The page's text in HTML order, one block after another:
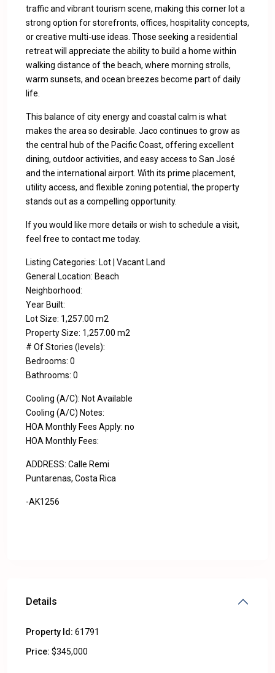
traffic and vibrant tourism scene, making this corner lot a
strong option for storefronts, offices, hospitality concepts,
or creative multi-use ideas. Those seeking a residential
retreat will appreciate the ability to build a home within
walking distance of the beach, where morning strolls,
warm sunsets, and ocean breezes become part of daily
life.
This balance of city energy and coastal calm is what
makes the area so desirable. Jaco continues to grow as
the central hub of the Pacific Coast, offering excellent
dining, outdoor activities, and easy access to San José
and the international airport. With its prime placement,
utility access, and flexible zoning potential, the property
stands out as a compelling opportunity.
If you would like more details or wish to schedule a visit,
feel free to contact me today.
Listing Categories: Lot | Vacant Land
General Location: Beach
Neighborhood:
Year Built:
Lot Size: 1,257.00 m2
Property Size: 1,257.00 m2
# Of Stories (levels):
Bedrooms: 0
Bathrooms: 0
Cooling (A/C): Not Available
Cooling (A/C) Notes:
HOA Monthly Fees Apply: no
HOA Monthly Fees:
ADDRESS: Calle Remi
Puntarenas, Costa Rica
-AK1256
Details
Property Id: 61791
Price: $345,000